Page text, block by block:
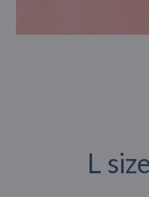
L